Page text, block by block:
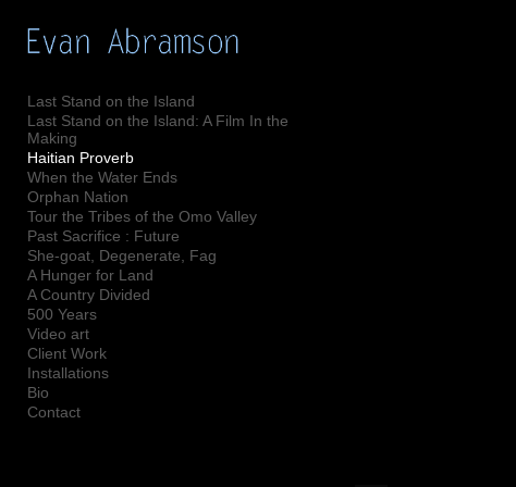
Add to menu
GALLERY
FOLDER
SPACER
EXTERNAL URL
Last Stand on the Island
Last Stand on the Island: A Film In the
Making
Haitian Proverb
When the Water Ends
Orphan Nation
Tour the Tribes of the Omo Valley
Past Sacrifice : Future
She-goat, Degenerate, Fag
A Hunger for Land
A Country Divided
500 Years
Video art
Client Work
Installations
Bio
Contact